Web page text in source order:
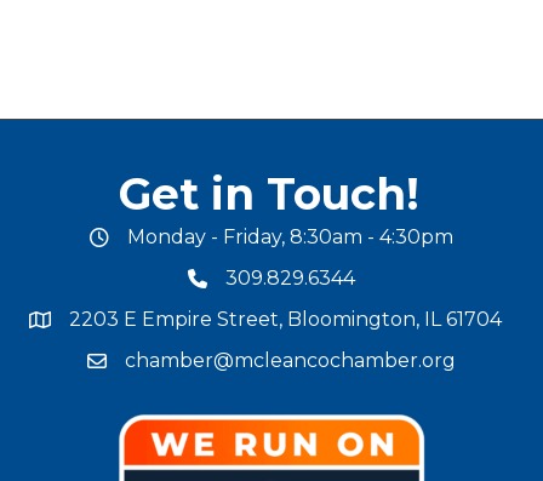
Get in Touch!
office hours
Monday - Friday, 8:30am - 4:30pm
phone number
309.829.6344
map and address
2203 E Empire Street, Bloomington, IL 61704
email address
chamber@mcleancochamber.org